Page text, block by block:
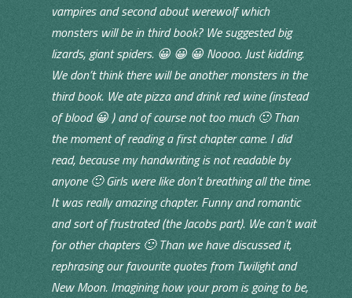
vampires and second about werewolf which
monsters will be in third book? We suggested big
lizards, giant spiders. 😀 😀 😀 Noooo. Just kidding.
We don’t think there will be another monsters in the
third book. We ate pizza and drink red wine (instead
of blood 😀 ) and of course not too much 🙂 Than
the moment of reading a first chapter came. I did
read, because my handwriting is not readable by
anyone 🙂 Girls were like don’t breathing all the time.
It was really amazing chapter. Funny and romantic
and sort of frustrated (the Jacobs part). We can’t wait
for other chapters 🙂 Than we have discussed it,
rephrasing our favourite quotes from Twilight and
New Moon. Imagining how your prom is going to be,